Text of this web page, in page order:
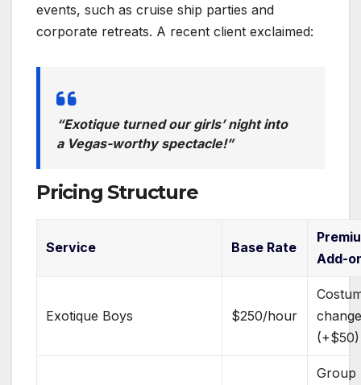
events, such as cruise ship parties and
corporate retreats. A recent client exclaimed:
“Exotique turned our girls’ night into
a Vegas-worthy spectacle!”
Pricing Structure
Service Base Rate
Add-
Exotique Boys $250/hour
(+$50)
Group